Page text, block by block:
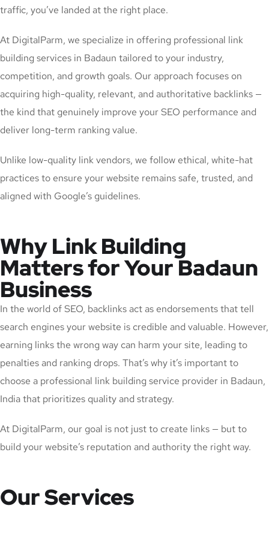
traffic, you’ve landed at the right place.
At DigitalParm, we specialize in offering professional link
building services in Badaun tailored to your industry,
competition, and growth goals. Our approach focuses on
acquiring high-quality, relevant, and authoritative backlinks —
the kind that genuinely improve your SEO performance and
deliver long-term ranking value.
Unlike low-quality link vendors, we follow ethical, white-hat
practices to ensure your website remains safe, trusted, and
aligned with Google’s guidelines.
Why Link Building
Matters for Your Badaun
Business
In the world of SEO, backlinks act as endorsements that tell
search engines your website is credible and valuable. However,
earning links the wrong way can harm your site, leading to
penalties and ranking drops. That’s why it’s important to
choose a professional link building service provider in Badaun,
India that prioritizes quality and strategy.
At DigitalParm, our goal is not just to create links — but to
build your website’s reputation and authority the right way.
Our Services